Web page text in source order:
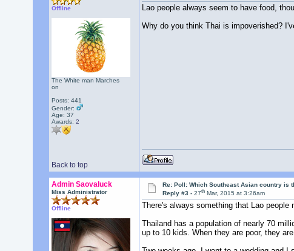
Offline
The White man Marches
on
Posts: 441
Gender:
Age: 37
Awards: 2
Lao people always seem to have food,
Why do you think Thai is impoverished?
Back to top
Admin Saovaluck
Miss Administrator
Offline
Re: Poll: Which Southeast Asian country is
Reply #3 -27th Mar, 2015 at 3:26am
There's always something that Lao
Thailand has a population of nearly 70
up to 10 kids. When they are poor, they